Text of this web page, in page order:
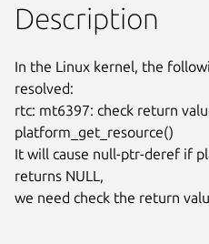
Description
In the Linux kernel, the
resolved:
rtc: mt6397: check return
platform_get_resource()
It will cause null-ptr-deref if
returns NULL,
we need check the return